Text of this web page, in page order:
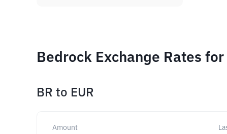
Bedrock Exchange Rates
BR to EUR
Amount